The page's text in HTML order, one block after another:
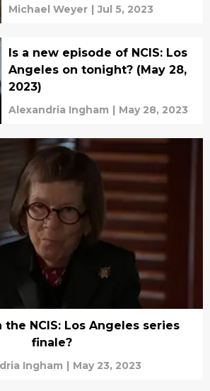
Michael Weyer | Jul 5, 2023
Is a new episode of NCIS: Los
Angeles on tonight? (May 28,
2023)
Alexandria Ingham | May 28, 2023
the NCIS: Los Angeles series
finale?
Ingham | May 23, 2023